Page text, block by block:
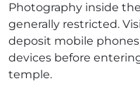
Photography inside
generally restricted.
deposit mobile
devices before
temple.